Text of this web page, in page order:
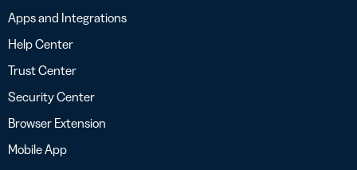
Apps and Integrations
Help Center
Trust Center
Security Center
Browser Extension
Mobile App